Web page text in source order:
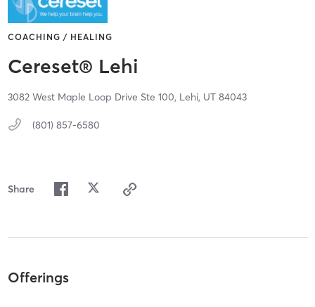
COACHING / HEALING
Cereset® Lehi
3082 West Maple Loop Drive Ste 100, Lehi, UT 84043
(801) 857-6580
Share
Offerings